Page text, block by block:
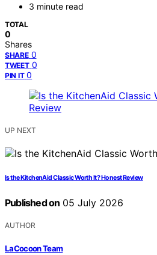
3 minute read
TOTAL
0
Shares
SHARE 0
TWEET 0
PIN IT 0
UP NEXT
Is the KitchenAid Classic Worth It? Honest Review
Published on 05 July 2026
AUTHOR
LaCocoon Team